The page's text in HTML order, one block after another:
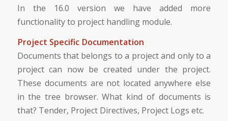
In the 16.0 version we have added more
functionality to project handling module.
Project Specific Documentation
Documents that belongs to a project and only to a
project can now be created under the project.
These documents are not located anywhere else
in the tree browser. What kind of documents is
that? Tender, Project Directives, Project Logs etc.